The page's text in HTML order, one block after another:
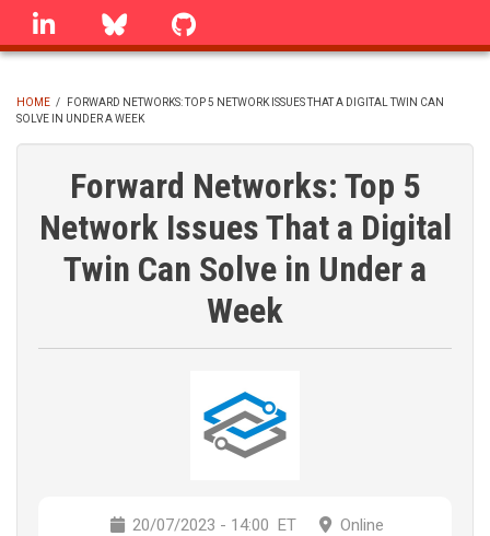
Skip
linkedin Bluesky
BREADCRUMB
HOME /
FORWARD NETWORKS: TOP 5 NETWORK ISSUES THAT A DIGITAL TWIN CAN
SOLVE IN UNDER A WEEK
Forward Networks: Top 5
Network Issues That a Digital
Twin Can Solve in Under a
Week
20/07/2023 - 14:00 ET
Online